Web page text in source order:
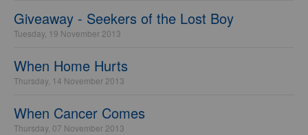
Giveaway - Seekers of the Lost Boy
Tuesday, 19 November 2013
When Home Hurts
Thursday, 14 November 2013
When Cancer Comes
Thursday, 07 November 2013